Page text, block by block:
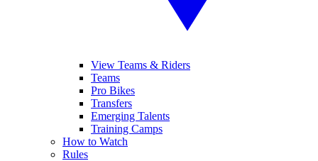
View Teams & Riders
Teams
Pro Bikes
Transfers
Emerging Talents
Training Camps
How to Watch
Rules